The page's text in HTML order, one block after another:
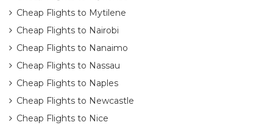
Cheap Flights to Mytilene
Cheap Flights to Nairobi
Cheap Flights to Nanaimo
Cheap Flights to Nassau
Cheap Flights to Naples
Cheap Flights to Newcastle
Cheap Flights to Nice